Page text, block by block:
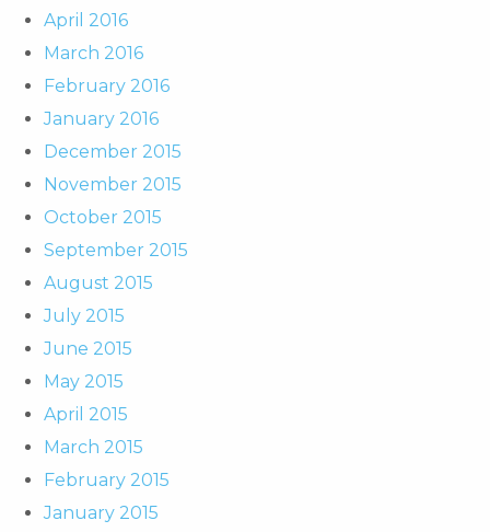
April 2016
March 2016
February 2016
January 2016
December 2015
November 2015
October 2015
September 2015
August 2015
July 2015
June 2015
May 2015
April 2015
March 2015
February 2015
January 2015